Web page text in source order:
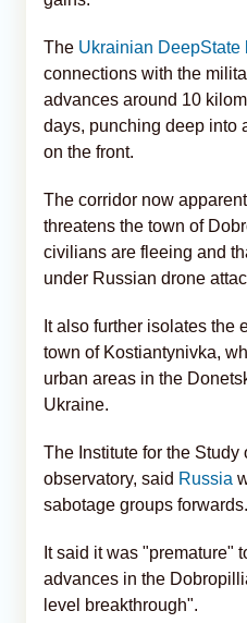
The Ukrainian DeepState
connections with the
advances around 10
days, punching deep into
on the front.
The corridor now
threatens the town of
civilians are fleeing and
under Russian drone
It also further isolates the
town of Kostiantynivka,
urban areas in the
Ukraine.
The Institute for the Study
observatory, said Russia
sabotage groups forwards.
It said it was "premature"
advances in the
level breakthrough".